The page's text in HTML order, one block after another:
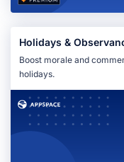
Holidays &
Boost morale and
holidays.